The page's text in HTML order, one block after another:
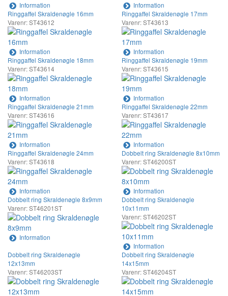
Information
Information
Ringgaffel Skraldenøgle 16mm
Varenr: ST43612
Information
Ringgaffel Skraldenøgle 17mm
Varenr: ST43613
Information
Ringgaffel Skraldenøgle 18mm
Varenr: ST43614
Information
Ringgaffel Skraldenøgle 19mm
Varenr: ST43615
Information
Ringgaffel Skraldenøgle 21mm
Varenr: ST43616
Information
Ringgaffel Skraldenøgle 22mm
Varenr: ST43617
Information
Ringgaffel Skraldenøgle 24mm
Varenr: ST43618
Information
Dobbelt ring Skraldenøgle 8x10mm
Varenr: ST46200ST
Information
Dobbelt ring Skraldenøgle 8x9mm
Varenr: ST46201ST
Information
Dobbelt ring Skraldenøgle
10x11mm
Varenr: ST46202ST
Information
Dobbelt ring Skraldenøgle
12x13mm
Varenr: ST46203ST
Dobbelt ring Skraldenøgle
14x15mm
Varenr: ST46204ST